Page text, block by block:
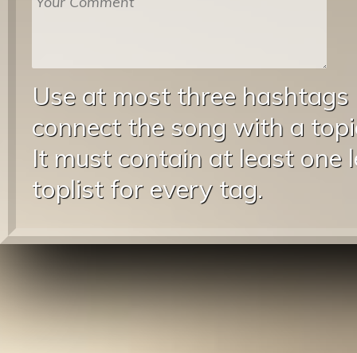
Use at most three
connect the song with a
It must contain at least one
toplist for every tag.